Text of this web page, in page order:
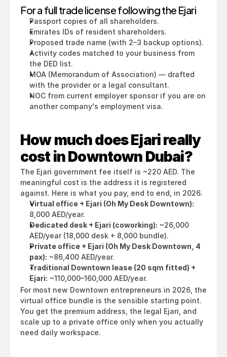
For a full trade license following the Ejari
Passport copies of all shareholders.
Emirates IDs of resident shareholders.
Proposed trade name (with 2–3 backup options).
Activity codes matched to your business from
the DED list.
MOA (Memorandum of Association) — drafted
with the provider or a legal consultant.
NOC from current employer sponsor if you are on
another company's employment visa.
How much does Ejari really
cost in Downtown Dubai?
The Ejari government fee itself is ~220 AED. The
meaningful cost is the address it is registered
against. Here is what you pay, end to end, in 2026.
Virtual office + Ejari (Oh My Desk Downtown):
8,000 AED/year.
Dedicated desk + Ejari (coworking): ~26,000
AED/year (18,000 desk + 8,000 bundle).
Private office + Ejari (Oh My Desk Downtown, 4
pax): ~86,400 AED/year.
Traditional Downtown lease (20 sqm fitted) +
Ejari: ~110,000–160,000 AED/year.
For most new Downtown entrepreneurs in 2026, the
virtual office bundle is the sensible starting point.
You get the premium address, the legal Ejari, and
scale up to a private office only when you actually
need daily workspace.